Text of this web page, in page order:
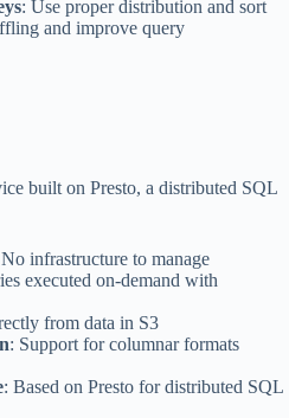
: Use proper distribution and sort
and improve query
built on Presto, a distributed SQL
infrastructure to manage
executed on-demand with
from data in S3
: Support for columnar formats
: Based on Presto for distributed SQL